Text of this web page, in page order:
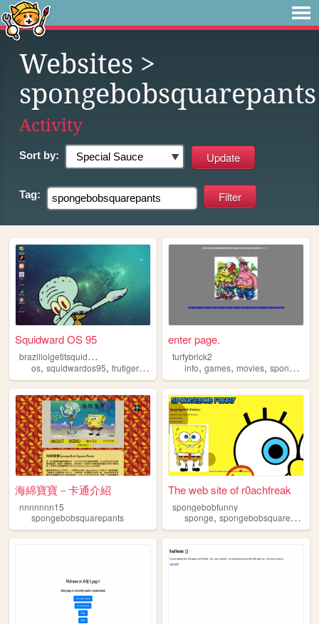
Websites >
spongebobsquarepants
Activity
Sort by:
Tag:
Squidward OS 95
b
razillolgetitsquidward
os, squidwardos95, frutigeraero 2000s,spongebobsquarepants
enter page.
turfybrick2
info,games,movies,sponge
海綿寶寶－卡通介紹
nnnnnnn15
spongebobsquarepants
The web site of r0achfreak
spongebobfunny
sponge,spongebobsquarepants